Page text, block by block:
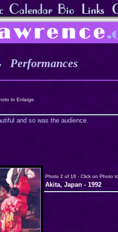
Performances
to Enlarge.
and so was the audience.
Photo 2 of 16 - Click on Photo
Akita, Japan - 1992